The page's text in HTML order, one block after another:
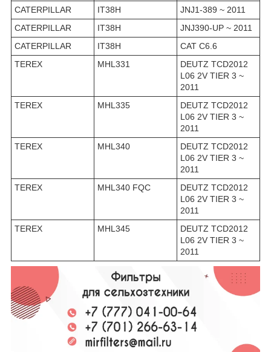
CATERPILLAR
IT38H
JNJ1-389 ~ 2011
CATERPILLAR
IT38H
JNJ390-UP ~ 2011
CATERPILLAR
IT38H
CAT C6.6
TEREX
MHL331
DEUTZ TCD2012
L06 2V TIER 3 ~
2011
TEREX
MHL335
DEUTZ TCD2012
L06 2V TIER 3 ~
2011
TEREX
MHL340
DEUTZ TCD2012
L06 2V TIER 3 ~
2011
TEREX
MHL340 FQC
DEUTZ TCD2012
L06 2V TIER 3 ~
2011
TEREX
MHL345
DEUTZ TCD2012
L06 2V TIER 3 ~
2011